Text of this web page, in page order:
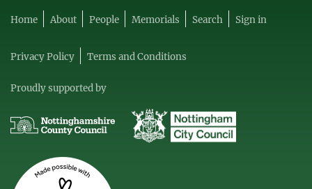
Home About People Memorials Search Sign in
Privacy Policy Terms and Conditions
Proudly supported by